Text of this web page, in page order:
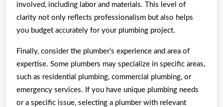
involved, including labor and materials. This level of
clarity not only reflects professionalism but also helps
you budget accurately for your plumbing project.
Finally, consider the plumber’s experience and area of
expertise. Some plumbers may specialize in specific areas,
such as residential plumbing, commercial plumbing, or
emergency services. If you have unique plumbing needs
or a specific issue, selecting a plumber with relevant